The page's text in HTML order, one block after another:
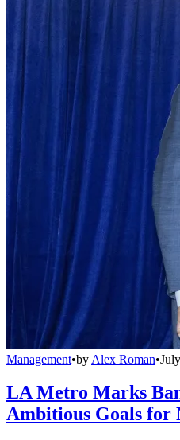
Management•by Alex Roman•
LA Metro Marks
Ambitious Goals for